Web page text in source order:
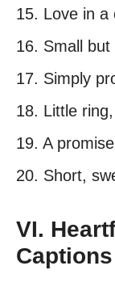
15. Love in a
16. Small but
17. Simply
18. Little
19. A
20. Short,
VI.